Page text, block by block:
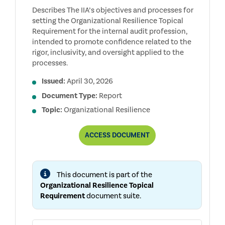
Describes The IIA’s objectives and processes for
setting the Organizational Resilience Topical
Requirement for the internal audit profession,
intended to promote confidence related to the
rigor, inclusivity, and oversight applied to the
processes.
Issued: April 30, 2026
Document Type: Report
Topic: Organizational Resilience
ACCESSREPORT
DEVELOPMENT
PUBLIC
CONSULTATION
PROCESSES
FOR
THE
DOCUMENT
This document is part of the
Organizational Resilience Topical
Requirementdocument suite.